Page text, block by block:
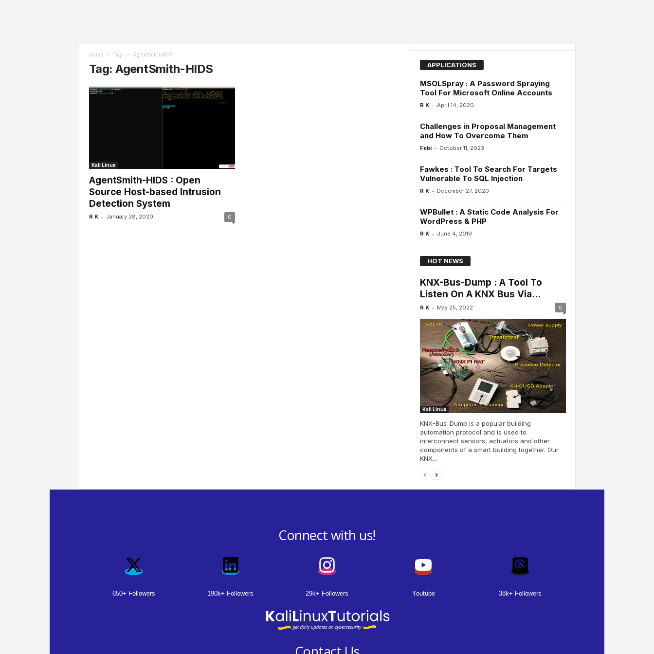
Home Tags AgentSmith-HIDS
Tag: AgentSmith-HIDS
Kali Linux
AgentSmith-HIDS : Open
Source Host-based Intrusion
Detection System
R K - January 28, 2020 0
APPLICATIONS
MSOLSpray : A Password Spraying
Tool For Microsoft Online Accounts
R K - April 14, 2020
Challenges in Proposal Management
and How To Overcome Them
Febi - October 11, 2023
Fawkes : Tool To Search For Targets
Vulnerable To SQL Injection
R K - December 27, 2020
WPBullet : A Static Code Analysis For
WordPress & PHP
R K - June 4, 2019
HOT NEWS
KNX-Bus-Dump : A Tool To
Listen On A KNX Bus Via...
R K - May 25, 2022 0
Kali Linux
KNX-Bus-Dump is a popular building
automation protocol and is used to
interconnect sensors, actuators and other
components of a smart building together. Our
KNX...
Connect with us!
650+ Followers 190k+ Followers 29k+ Followers Youtube 38k+ Followers